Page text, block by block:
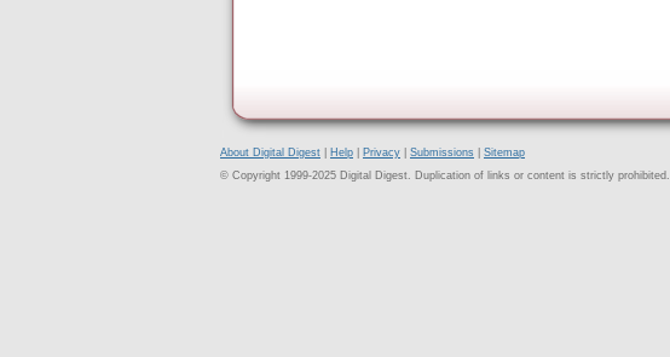
About Digital Digest Help Privacy Submissions
Sitemap
© Copyright 1999-2025 Digital Digest. Duplication of links or content is strictly prohibited.